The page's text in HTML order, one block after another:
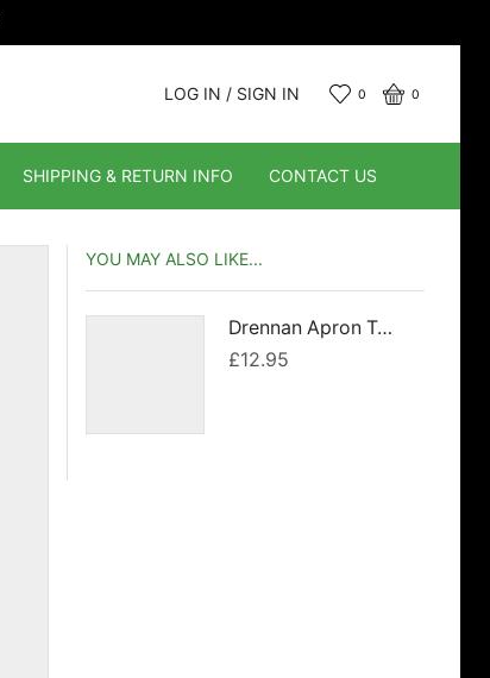
LOG IN / SIGN IN 0 0
SHIPPING & RETURN INFO CONTACT US
YOU MAY ALSO LIKE...
Drennan Apron Towel
£12.95